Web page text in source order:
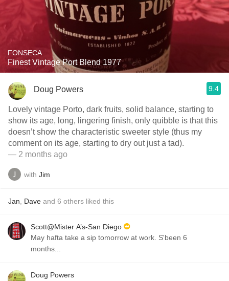
FONSECA
Finest Vintage Port Blend 1977
Doug Powers 9.4
Lovely vintage Porto, dark fruits, solid balance, starting to
show its age, long, lingering finish, only quibble is that this
doesn’t show the characteristic sweeter style (thus my
comment on its age, starting to dry out just a tad).
— 2 months ago
with Jim
Jan Dave and 6 others liked this
Scott@Mister A’s-San Diego
May hafta take a sip tomorrow at work. S'been 6
months...
Doug Powers